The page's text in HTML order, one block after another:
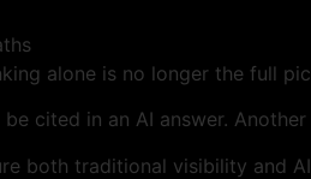
alone is no longer the full
cited in an AI answer.
both traditional visibility and